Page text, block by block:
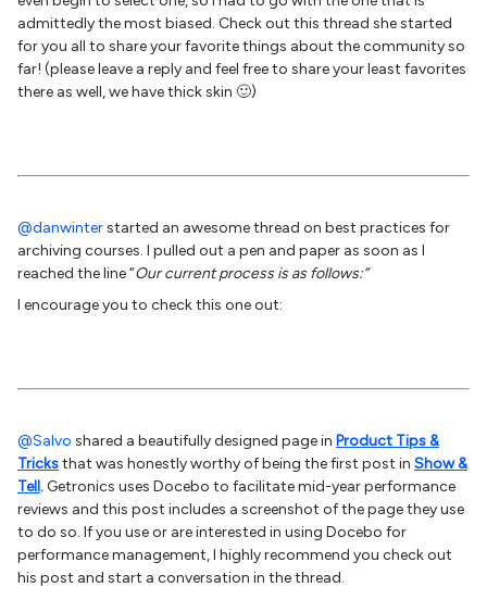
admittedly the most biased. Check out this thread she started
for you all to share your favorite things about the community so
far! (please leave a reply and feel free to share your least favorites
there as well, we have thick skin 🙂)
@danwinterstarted an awesome thread on best practices for
archiving courses. I pulled out a pen and paper as soon as I
reached the line “Our current process is as follows:”
I encourage you to check this one out:
@Salvo shared a beautifully designed page in Product Tips &
Tricksthat was honestly worthy of being the first post in Show &
Tell. Getronics uses Docebo to facilitate mid-year performance
reviews and this post includes a screenshot of the page they use
to do so. If you use or are interested in using Docebo for
performance management, I highly recommend you check out
his post and start a conversation in the thread.